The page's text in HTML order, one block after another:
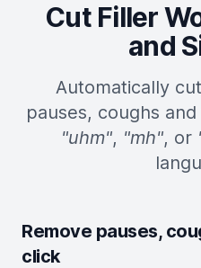
Cut Filler
and
Automatically
pauses, coughs
"uhm", "mh", or
Remove pauses,
click